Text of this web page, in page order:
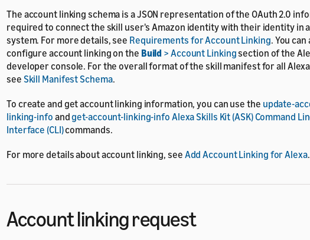
The account linking schema is a JSON representation of the OAuth 2.0
required to connect the skill user's Amazon identity with their identity in
system. For more details, see Requirements for Account Linking. You can
configure account linking on the Build > Account Linkingsection of the
developer console. For the overall format of the skill manifest for all
see Skill Manifest Schema.
To create and get account linking information, you can use the update-
linking-info andget-account-linking-info Alexa Skills Kit (ASK) Command
Interface (CLI)commands.
For more details about account linking, see Add Account Linking for Alexa.
Account linking request